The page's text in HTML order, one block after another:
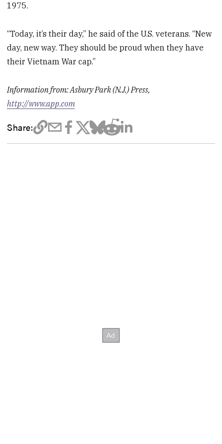
1975.
“Today, it’s their day,” he said of the U.S. veterans. “New
day, new way. They should be proud when they have
their Vietnam War cap.”
Information from: Asbury Park (N.J.) Press,
http://www.app.com
Share: